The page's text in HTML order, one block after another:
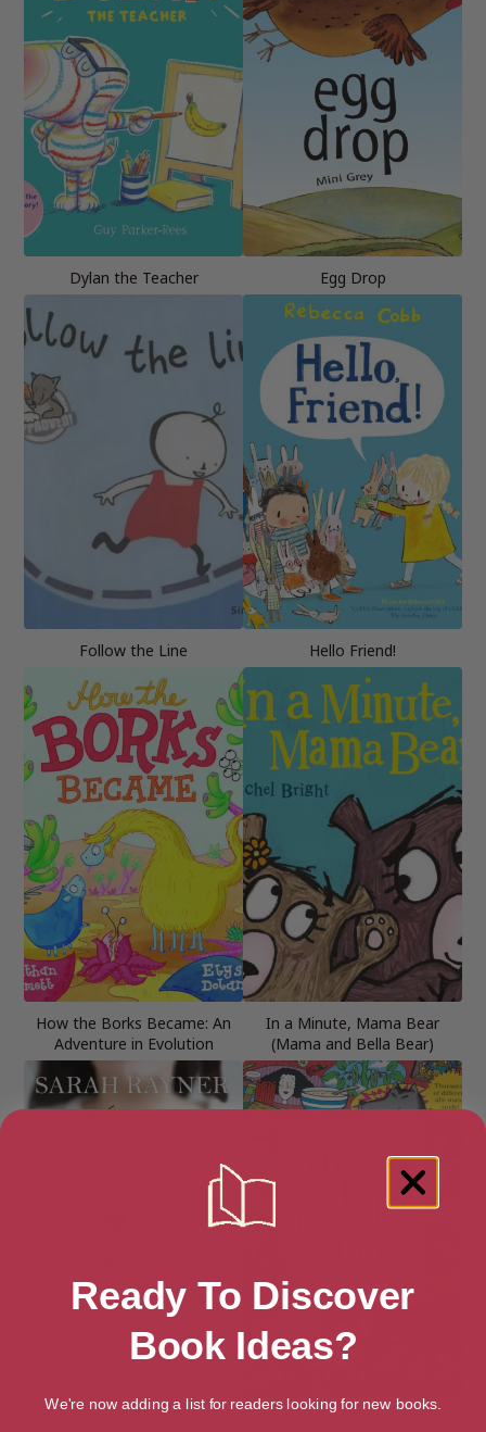
Dylan the Teacher Egg Drop
Follow the Line Hello Friend!
How the Borks Became: An
Adventure in Evolution
In a Minute, Mama Bear
(Mama and Bella Bear)
Make And Bake Your Way
Mixed Up Fairy Tales
Ready To Discover
Book Ideas?
We're now adding a list for readers looking for new books.